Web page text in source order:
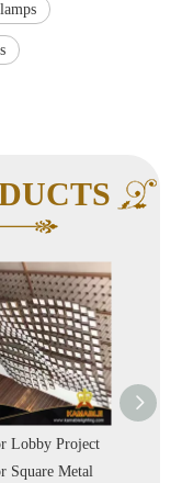
Lobby Project
Square Metal